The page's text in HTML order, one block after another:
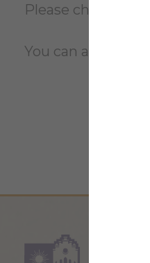
Please check the
You can also